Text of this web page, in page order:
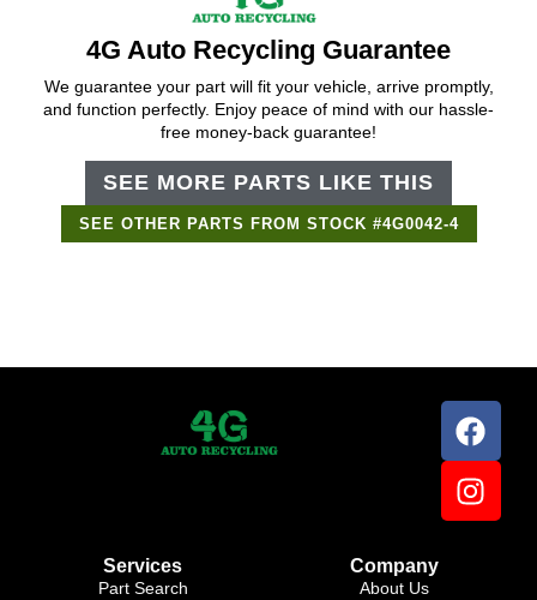
4G Auto Recycling Guarantee
We guarantee your part will fit your vehicle, arrive promptly,
and function perfectly. Enjoy peace of mind with our hassle-
free money-back guarantee!
SEE MORE PARTS LIKE THIS
SEE OTHER PARTS FROM STOCK #4G0042-4
Services
Part Search
Company
About Us
Online ×